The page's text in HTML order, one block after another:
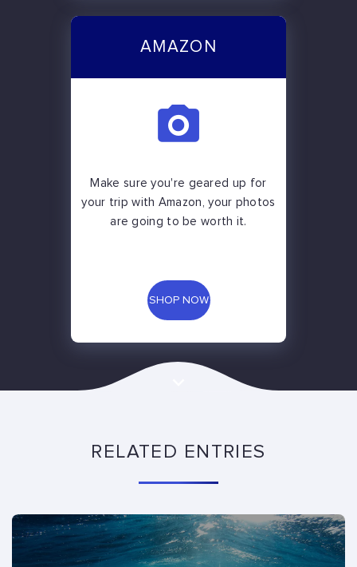
AMAZON
Make sure you're geared up for
your trip with Amazon, your photos
are going to be worth it.
SHOP NOW
RELATED ENTRIES